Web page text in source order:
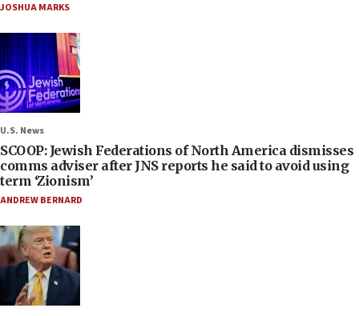
JOSHUA MARKS
U.S. News
SCOOP: Jewish Federations of North America dismisses
comms adviser after JNS reports he said to avoid using
term ‘Zionism’
ANDREW BERNARD